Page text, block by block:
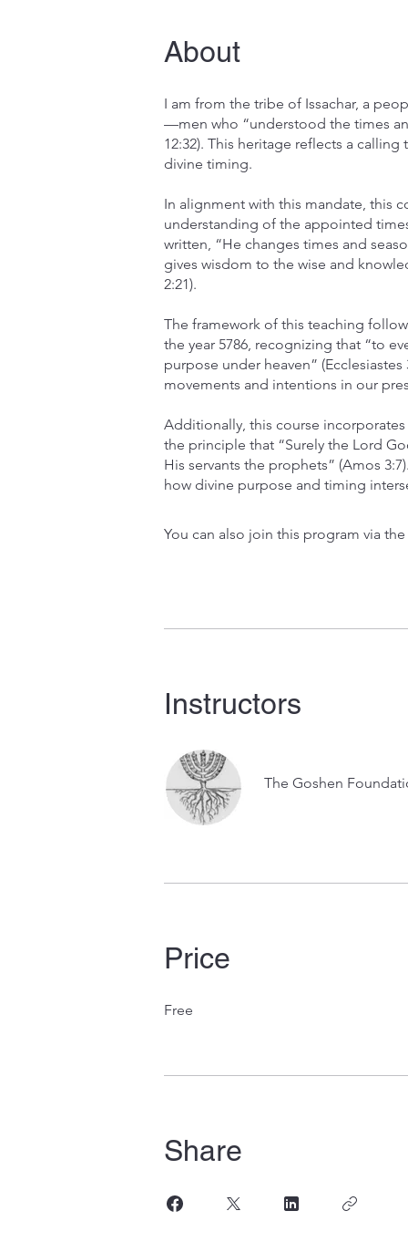
About
I am from the tribe of Issachar, a
—men who “understood the times
12:32). This heritage reflects a
divine timing.
In alignment with this mandate, this
understanding of the appointed
written, “He changes times and
gives wisdom to the wise and
2:21).
The framework of this teaching
the year 5786, recognizing that “to
purpose under heaven”
movements and intentions in our
Additionally, this course
the principle that “Surely the Lord
His servants the prophets” (Amos
how divine purpose and timing
You can also join this program via
Instructors
The Goshen
Price
Free
Share